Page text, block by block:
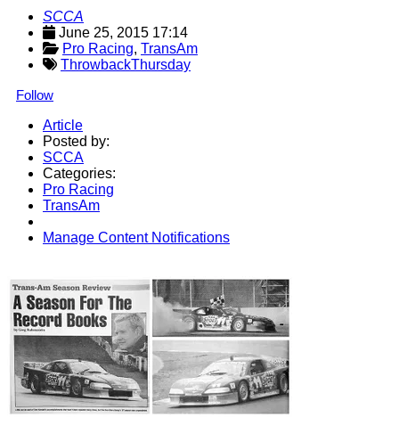
SCCA
June 25, 2015 17:14
Pro Racing, TransAm
ThrowbackThursday
Follow
Article
Posted by:
SCCA
Categories:
Pro Racing
TransAm
Manage Content Notifications